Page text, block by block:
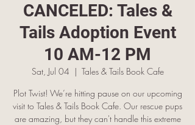
CANCELED: Tales &
Tails Adoption Event
10 AM-12 PM
Sat, Jul 04
  |
Tales & Tails Book Cafe
Plot Twist! We’re hitting pause on our upcoming
visit to Tales & Tails Book Cafe. Our rescue pups
are amazing, but they can't handle this extreme